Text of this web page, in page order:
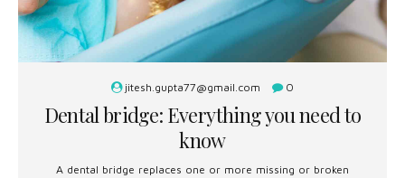
jitesh.gupta77@gmail.com 0
Dental bridge: Everything you need to
know
A dental bridge replaces one or more missing or broken